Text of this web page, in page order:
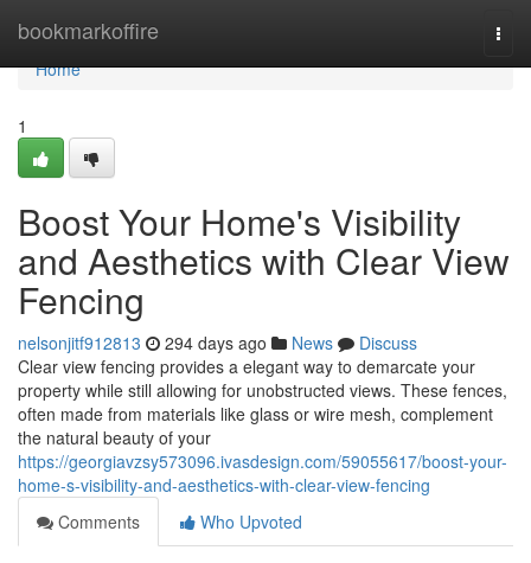
bookmarkoffire
Home
Home
1
Boost Your Home's Visibility
and Aesthetics with Clear View
Fencing
nelsonjitf912813 294 days ago News
Discuss
Clear view fencing provides a elegant way to demarcate your
property while still allowing for unobstructed views. These fences,
often made from materials like glass or wire mesh, complement
the natural beauty of your
https://georgiavzsy573096.ivasdesign.com/59055617/boost-your-
home-s-visibility-and-aesthetics-with-clear-view-fencing
Comments
Who Upvoted